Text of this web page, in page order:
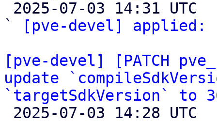
`
[pve-devel] applied:
[pve-devel] [PATCH
update
`targetSdkVersion` to